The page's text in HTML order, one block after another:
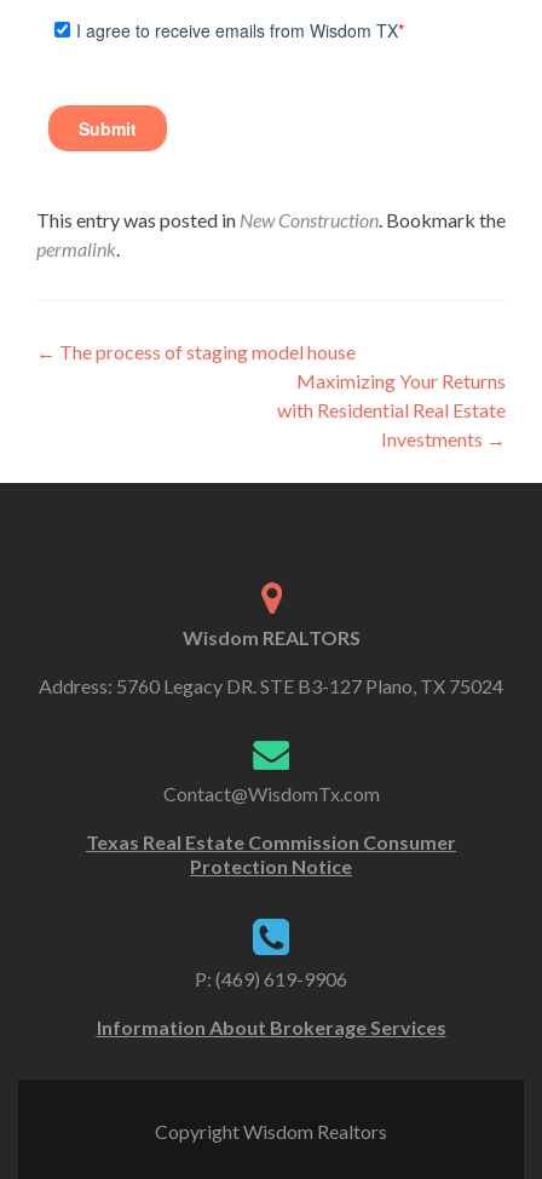
This entry was posted in New Construction. Bookmark the
permalink.
← The process of staging model house
Maximizing Your Returns
with Residential Real Estate
Investments →
Wisdom REALTORS
Address: 5760 Legacy DR. STE B3-127 Plano, TX 75024
Contact@WisdomTx.com
Texas Real Estate Commission Consumer
Protection Notice
P: (469) 619-9906
Information About Brokerage Services
Copyright Wisdom Realtors